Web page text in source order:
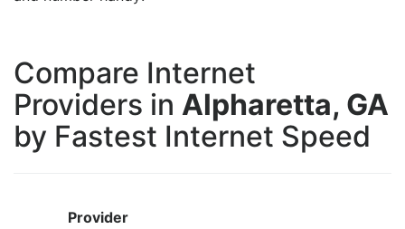
Compare Internet
Providers in Alpharetta, GA
by Fastest Internet Speed
Provider